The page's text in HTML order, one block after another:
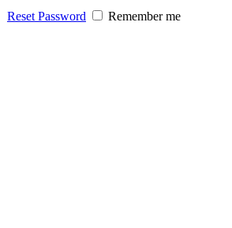
Reset Password Remember me